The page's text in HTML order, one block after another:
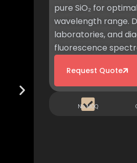
pure SiO₂ for
wavelength range.
laboratories, and
fluorescence
Request Quote
No MOQ